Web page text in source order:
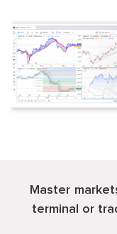
Master
terminal or